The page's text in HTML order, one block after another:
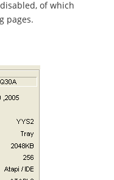
of which
pages.